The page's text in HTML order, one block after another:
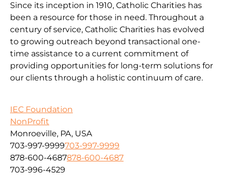
Since its inception in 1910, Catholic Charities has
been a resource for those in need. Throughout a
century of service, Catholic Charities has evolved
to growing outreach beyond transactional one-
time assistance to a current commitment of
providing opportunities for long-term solutions for
our clients through a holistic continuum of care.
IEC Foundation
NonProfit
Monroeville, PA, USA
703-997-9999703-997-9999
878-600-4687878-600-4687
703-996-4529